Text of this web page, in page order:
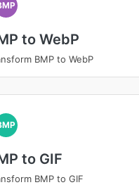
to WebP
BMP to WebP
to GIF
BMP to GIF